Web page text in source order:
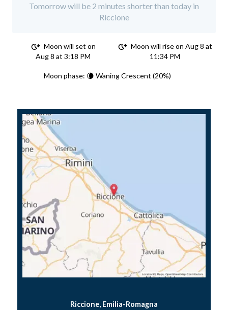
Tomorrow will be 2 minutes shorter than today in
Riccione
Moon will set on
Aug 8 at 3:18 PM
Moon will rise on Aug 8 at
11:34 PM
Moon phase: 🌘 Waning Crescent (20%)
Riccione, Emilia-Romagna